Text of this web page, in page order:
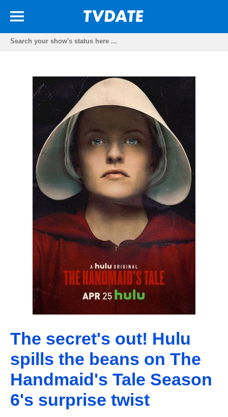
The secret's out! Hulu
spills the beans on The
Handmaid's Tale Season
6's surprise twist